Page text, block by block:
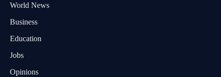
World News
Business
Education
Jobs
Opinions